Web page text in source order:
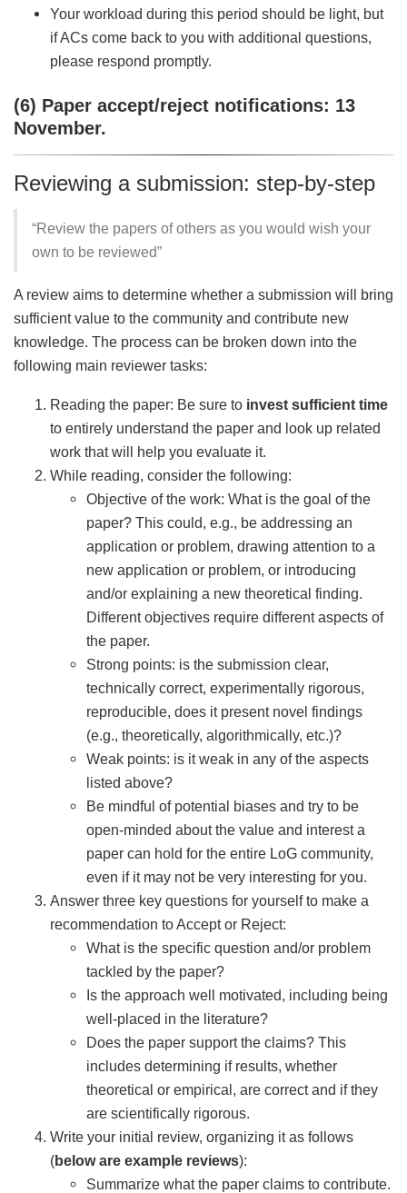
Your workload during this period should be light, but
if ACs come back to you with additional questions,
please respond promptly.
(6) Paper accept/reject notifications: 13
November.
Reviewing a submission: step-by-step
“Review the papers of others as you would wish your
own to be reviewed”
A review aims to determine whether a submission will bring
sufficient value to the community and contribute new
knowledge. The process can be broken down into the
following main reviewer tasks:
Reading the paper: Be sure to invest sufficient time
to entirely understand the paper and look up related
work that will help you evaluate it.
While reading, consider the following:
Objective of the work: What is the goal of the
paper? This could, e.g., be addressing an
application or problem, drawing attention to a
new application or problem, or introducing
and/or explaining a new theoretical finding.
Different objectives require different aspects of
the paper.
Strong points: is the submission clear,
technically correct, experimentally rigorous,
reproducible, does it present novel findings
(e.g., theoretically, algorithmically, etc.)?
Weak points: is it weak in any of the aspects
listed above?
Be mindful of potential biases and try to be
open-minded about the value and interest a
paper can hold for the entire LoG community,
even if it may not be very interesting for you.
Answer three key questions for yourself to make a
recommendation to Accept or Reject:
What is the specific question and/or problem
tackled by the paper?
Is the approach well motivated, including being
well-placed in the literature?
Does the paper support the claims? This
includes determining if results, whether
theoretical or empirical, are correct and if they
are scientifically rigorous.
Write your initial review, organizing it as follows
(below are example reviews):
Summarize what the paper claims to contribute.